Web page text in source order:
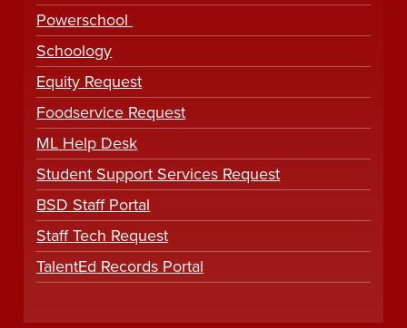
Powerschool
Schoology
Equity Request
Foodservice Request
ML Help Desk
Student Support Services Request
BSD Staff Portal
Staff Tech Request
TalentEd Records Portal